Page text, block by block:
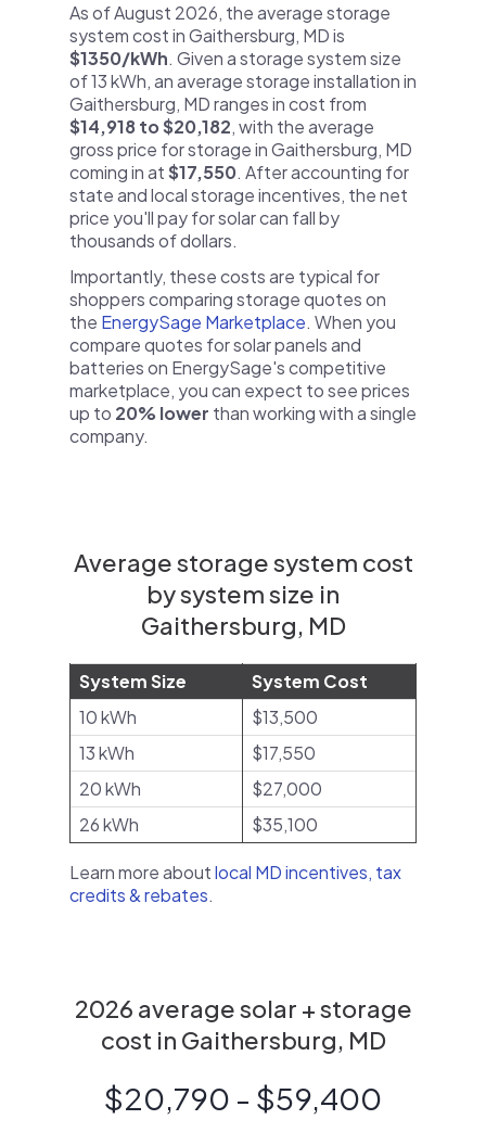
As of August 2026, the average storage
system cost in Gaithersburg, MD is
$1350/kWh. Given a storage system size
of 13 kWh, an average storage installation in
Gaithersburg, MD ranges in cost from
$14,918 to $20,182, with the average
gross price for storage in Gaithersburg, MD
coming in at$17,550. After accounting for
state and local storage incentives, the net
price you'll pay for solar can fall by
thousands of dollars.
Importantly, these costs are typical for
shoppers comparing storage quotes on
the EnergySage Marketplace. When you
compare quotes for solar panels and
batteries on EnergySage's competitive
marketplace, you can expect to see prices
up to 20% lower than working with a single
company.
Average storage system cost
by system size in
Gaithersburg, MD
System Size
System Cost
10 kWh
$13,500
13 kWh
$17,550
20 kWh
$27,000
26 kWh
$35,100
Learn more aboutlocal MD incentives, tax
credits & rebates.
2026 average solar + storage
cost in Gaithersburg, MD
$20,790 - $59,400